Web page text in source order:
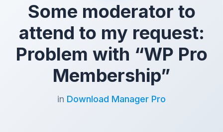
Some moderator to
attend to my request:
Problem with “WP Pro
Membership”
in Download Manager Pro